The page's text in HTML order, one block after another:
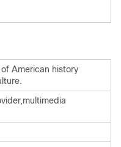
American history